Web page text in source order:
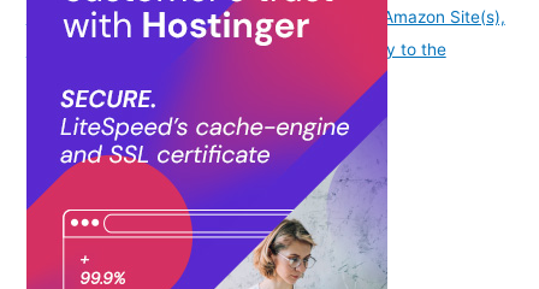
availability information displayed on [relevant Amazon Site(s),
as applicable] at the time of purchase will apply to the